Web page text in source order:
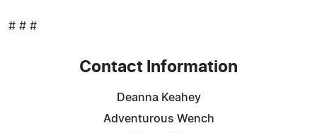
# # #
Contact Information
Deanna Keahey
Adventurous Wench